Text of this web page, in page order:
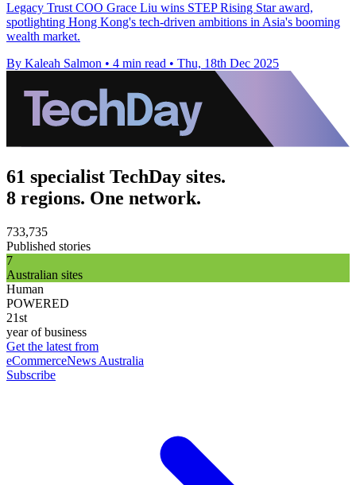
Legacy Trust COO Grace Liu wins STEP Rising Star award,
spotlighting Hong Kong's tech-driven ambitions in Asia's booming
wealth market.
By Kaleah Salmon • 4 min read • Thu, 18th Dec 2025
61 specialist TechDay sites.
8 regions. One network.
733,735
Published stories
7
Australian sites
Human
POWERED
21st
year of business
Get the latest from
eCommerceNews Australia
Subscribe